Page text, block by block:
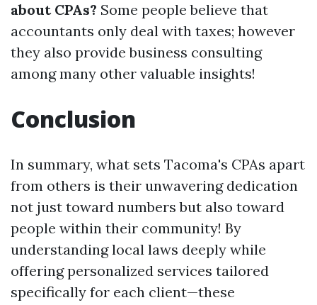
about CPAs? Some people believe that
accountants only deal with taxes; however
they also provide business consulting
among many other valuable insights!
Conclusion
In summary, what sets Tacoma's CPAs apart
from others is their unwavering dedication
not just toward numbers but also toward
people within their community! By
understanding local laws deeply while
offering personalized services tailored
specifically for each client—these